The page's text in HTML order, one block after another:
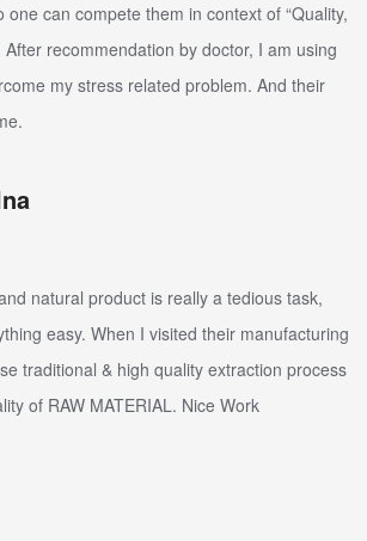
can compete them in context of “Quality,
After recommendation by doctor, I am using
my stress related problem. And their
natural product is really a tedious task,
easy. When I visited their manufacturing
traditional & high quality extraction process
of RAW MATERIAL. Nice Work